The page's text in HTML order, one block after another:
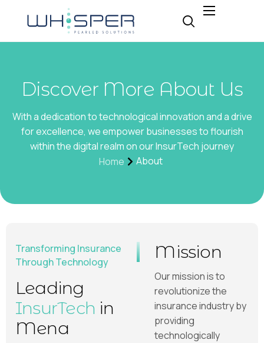
About
Expertise
Careers
Contact
Discover More About Us
With a dedication to technological innovation and a drive
for excellence, we empower businesses to flourish
within the digital realm on our InsurTech journey
Home
About
Transforming Insurance
Through Technology
Leading
InsurTech in
Mena
Mission
Our mission is to
revolutionize the
insurance industry by
providing
technologically